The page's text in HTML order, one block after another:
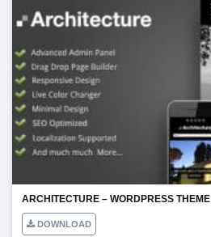
ARCHITECTURE – WORDPRESS THEME
DOWNLOAD